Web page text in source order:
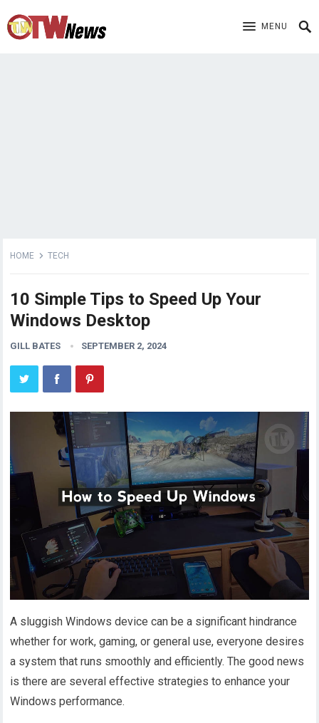
MENU
HOME TECH
10 Simple Tips to Speed ​​Up Your
Windows Desktop
GILL BATES SEPTEMBER 2, 2024
A sluggish Windows device can be a significant hindrance
whether for work, gaming, or general use, everyone desires
a system that runs smoothly and efficiently. The good news
is there are several effective strategies to enhance your
Windows performance.